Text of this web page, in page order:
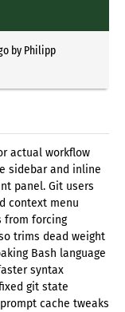
by Philipp
actual workflow
sidebar and inline
panel. Git users
context menu
from forcing
trims dead weight
Bash language
syntax
git state
cache tweaks